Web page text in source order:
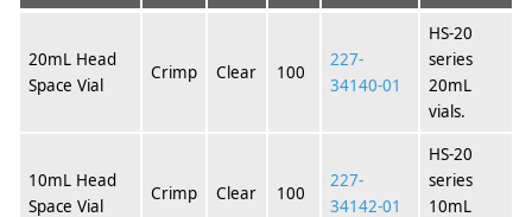
20mL Head
Space Vial
Crimp Clear 100
227-
34140-01
HS-20
series
20mL
vials.
10mL Head
Space Vial
Crimp Clear 100
227-
34142-01
HS-20
series
10mL